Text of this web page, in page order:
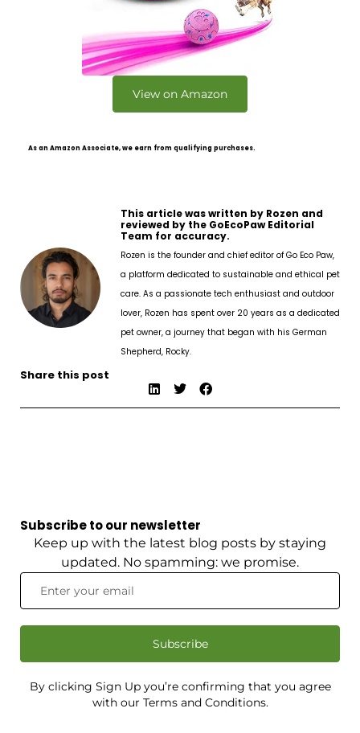
View on Amazon
As an Amazon Associate, we earn from qualifying purchases.
This article was written by Rozen and
reviewed by the GoEcoPaw Editorial
Team for accuracy.
Rozen is the founder and chief editor of Go Eco Paw,
a platform dedicated to sustainable and ethical pet
care. As a passionate tech enthusiast and outdoor
lover, Rozen has spent over 20 years as a dedicated
pet owner, a journey that began with his German
Shepherd, Rocky.
Share this post
Subscribe to our newsletter
Keep up with the latest blog posts by staying
updated. No spamming: we promise.
Subscribe
By clicking Sign Up you’re confirming that you agree
with our Terms and Conditions.